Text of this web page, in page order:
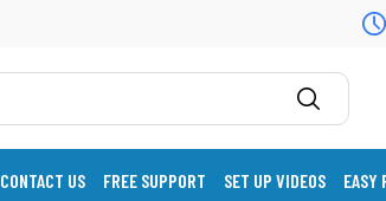
CONTACT US FREE SUPPORT SET UP VIDEOS EASY